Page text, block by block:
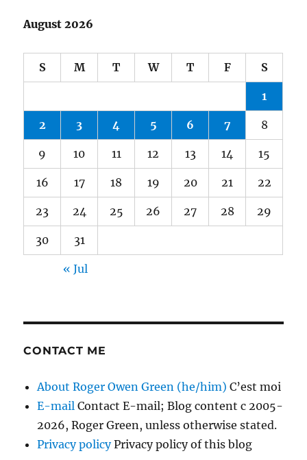
August 2026
S M T W T F S
1
2 3 4 5 6 7 8
9 10 11 12 13 14 15
16 17 18 19 20 21 22
23 24 25 26 27 28 29
30 31
« Jul
CONTACT ME
About Roger Owen Green (he/him) C’est moi
E-mail Contact E-mail; Blog content c 2005-
2026, Roger Green, unless otherwise stated.
Privacy policyPrivacy policy of this blog